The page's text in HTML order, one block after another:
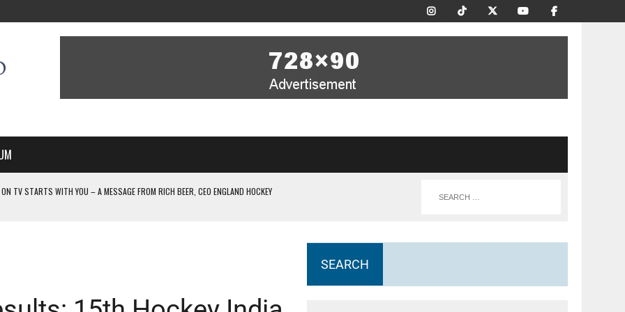
TV STARTS WITH YOU – A MESSAGE FROM RICH BEER, CEO ENGLAND HOCKEY
AIR COVERAGE OF EVERY HOME NATIONS FIH HOCKEY WORLD CUP MATCH
SEARCH